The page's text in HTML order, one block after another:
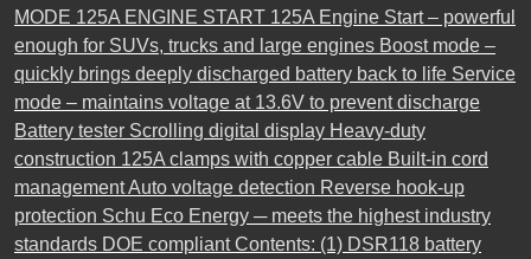
MODE 125A ENGINE START 125A Engine Start – powerful
enough for SUVs, trucks and large engines Boost mode –
quickly brings deeply discharged battery back to life Service
mode – maintains voltage at 13.6V to prevent discharge
Battery tester Scrolling digital display Heavy-duty
construction 125A clamps with copper cable Built-in cord
management Auto voltage detection Reverse hook-up
protection Schu Eco Energy ─ meets the highest industry
standards DOE compliant Contents: (1) DSR118 battery